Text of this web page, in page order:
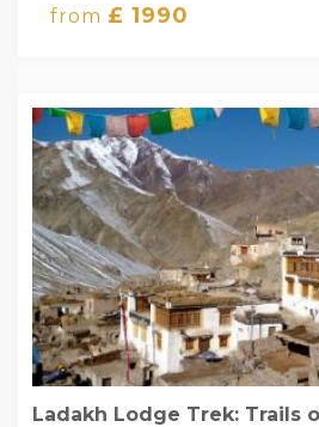
from £ 1990
Ladakh Lodge Trek: Trails